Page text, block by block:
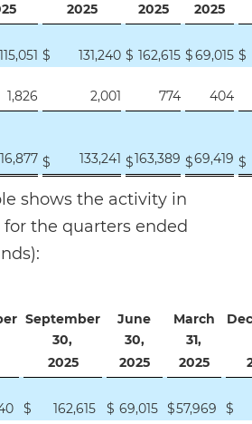
2025 2025
2025
115,051 $ 131,240 $ 162,615 $69,015 $
1,826 2,001 774
404
$ 133,241 $163,389 $69,419 $
shows the activity in
the quarters ended
September
30,
June
30,
March
31,
2025 2025 2025
$ 162,615 $ 69,015 $57,969
$